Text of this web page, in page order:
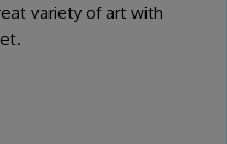
variety of art with